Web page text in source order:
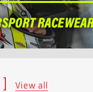
View all